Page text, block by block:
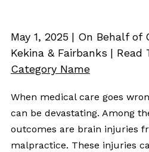
May 1, 2025 | On Behalf of
Kekina & Fairbanks | Read
Category Name
When medical care goes
can be devastating. Among
outcomes are brain injuries
malpractice. These injuries